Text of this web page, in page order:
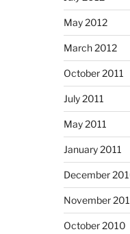
May 2012
March 2012
October 2011
July 2011
May 2011
January 2011
December
November
October 2010